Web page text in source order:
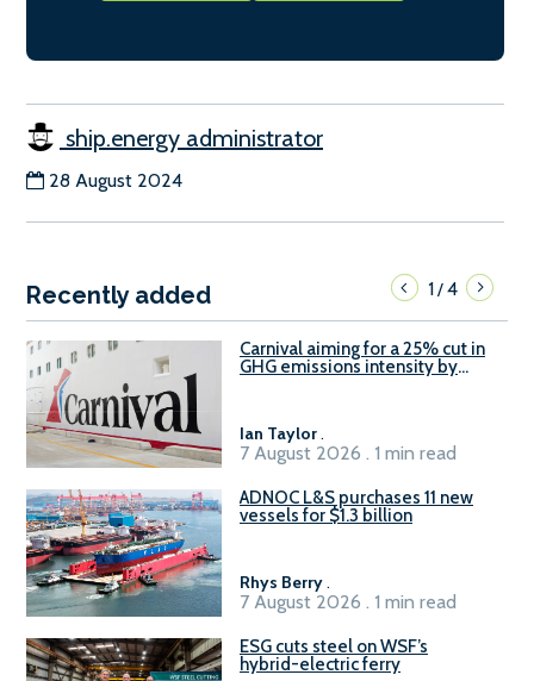
ship.energy administrator
28 August 2024
Recently added 1/4
Carnival aiming for a 25% cut in
GHG emissions intensity by
Ian Taylor.
7 August 2026 . 1 min read
ADNOC L&S purchases 11 new
vessels for $1.3 billion
Rhys Berry.
7 August 2026 . 1 min read
ESG cuts steel on WSF’s
hybrid-electric ferry